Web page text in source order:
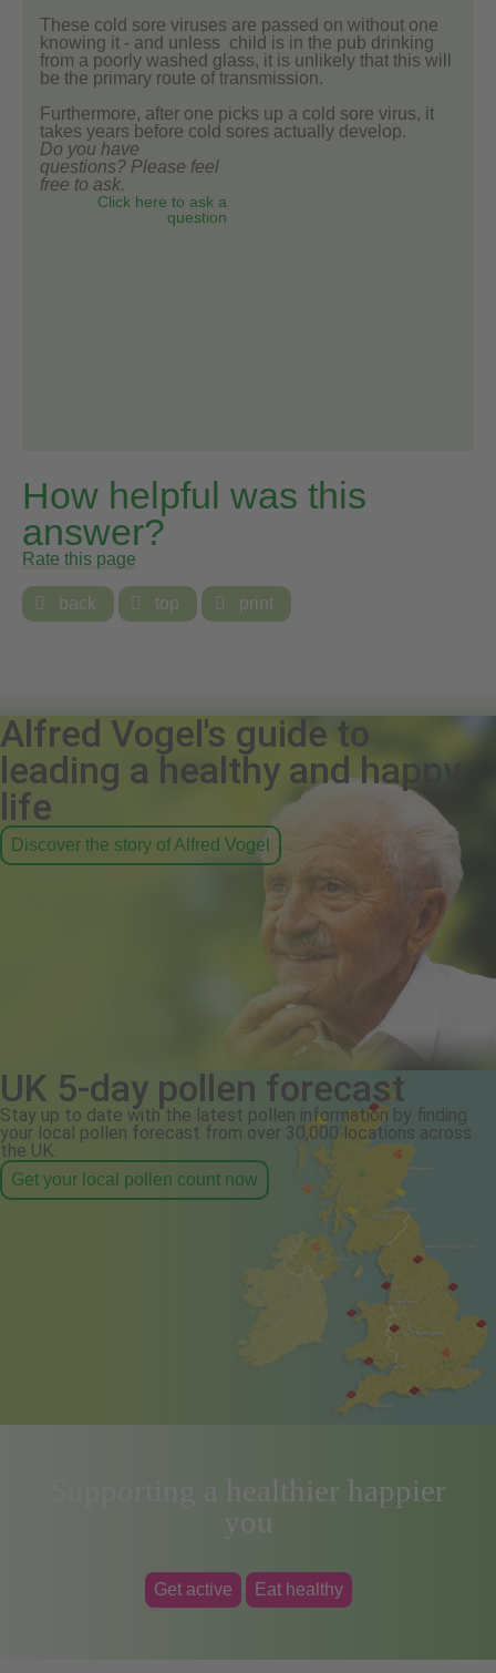
These cold sore viruses are passed on without one
knowing it - and unless child is in the pub drinking
from a poorly washed glass, it is unlikely that this will
be the primary route of transmission.
Furthermore, after one picks up a cold sore virus, it
takes years before cold sores actually develop.
Do you have
questions? Please feel
free to ask.
Click here to ask a
question
How helpful was this
answer?
Rate this page
 back  top  print
Alfred Vogel's guide to
leading a healthy and happy
life
Discover the story of Alfred Vogel
UK 5-day pollen forecast
Stay up to date with the latest pollen information by finding
your local pollen forecast from over 30,000 locations across
the UK.
Get your local pollen count now
Supporting a healthier happier
you
Get active Eat healthy